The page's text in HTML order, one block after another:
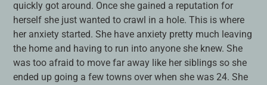
quickly got around. Once she gained a reputation for
herself she just wanted to crawl in a hole. This is where
her anxiety started. She have anxiety pretty much leaving
the home and having to run into anyone she knew. She
was too afraid to move far away like her siblings so she
ended up going a few towns over when she was 24. She